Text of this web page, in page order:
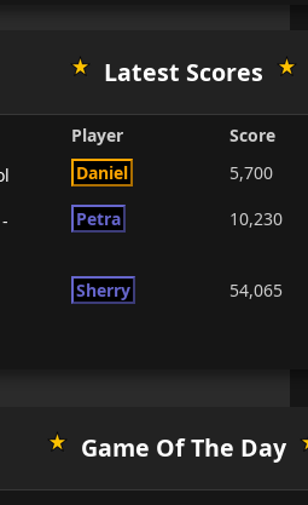
Latest Scores
Player
Score
Daniel 5,700
Petra 10,230
Sherry 54,065
Game Of The Day